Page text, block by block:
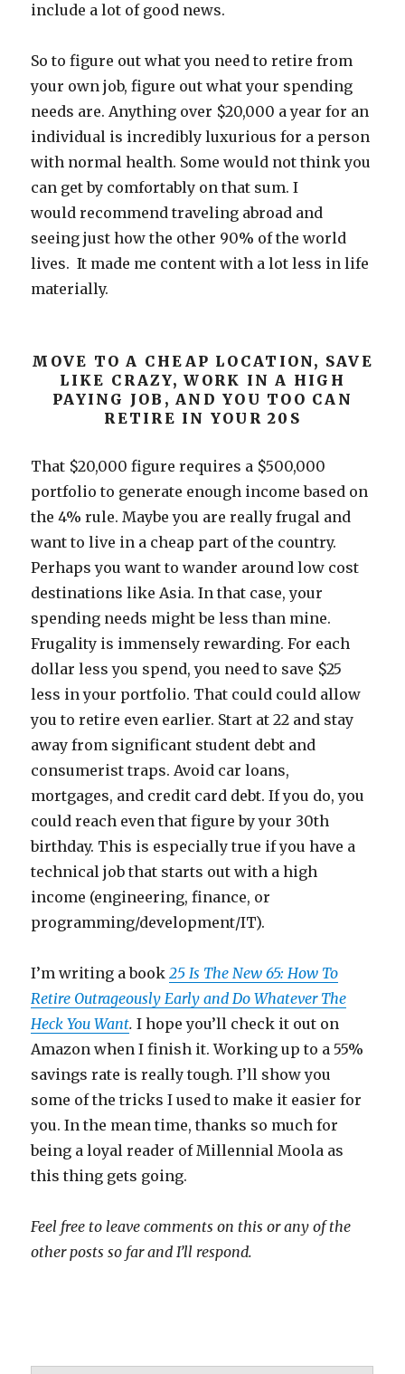
include a lot of good news.
So to figure out what you need to retire from
your own job, figure out what your spending
needs are. Anything over $20,000 a year for an
individual is incredibly luxurious for a person
with normal health. Some would not think you
can get by comfortably on that sum. I
would recommend traveling abroad and
seeing just how the other 90% of the world
lives. It made me content with a lot less in life
materially.
MOVE TO A CHEAP LOCATION, SAVE
LIKE CRAZY, WORK IN A HIGH
PAYING JOB, AND YOU TOO CAN
RETIRE IN YOUR 20S
That $20,000 figure requires a $500,000
portfolio to generate enough income based on
the 4% rule. Maybe you are really frugal and
want to live in a cheap part of the country.
Perhaps you want to wander around low cost
destinations like Asia. In that case, your
spending needs might be less than mine.
Frugality is immensely rewarding. For each
dollar less you spend, you need to save $25
less in your portfolio. That could could allow
you to retire even earlier. Start at 22 and stay
away from significant student debt and
consumerist traps. Avoid car loans,
mortgages, and credit card debt. If you do, you
could reach even that figure by your 30th
birthday. This is especially true if you have a
technical job that starts out with a high
income (engineering, finance, or
programming/development/IT).
I’m writing a book25 Is The New 65: How To
Retire Outrageously Early and Do Whatever The
Heck You Want.I hope you’ll check it out on
Amazon when I finish it. Working up to a 55%
savings rate is really tough. I’ll show you
some of the tricks I used to make it easier for
you. In the mean time, thanks so much for
being a loyal reader of Millennial Moola as
this thing gets going.
Feel free to leave comments on this or any of the
other posts so far and I’ll respond.